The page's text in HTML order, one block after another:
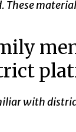
These
with